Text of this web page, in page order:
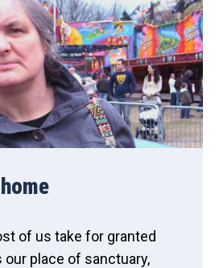
of us take for granted
place of sanctuary,